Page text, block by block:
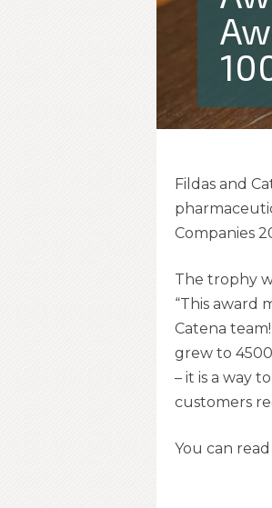
Fildas and
Companies
The trophy
“This award
Catena
grew to
– it is a way
customers
You can